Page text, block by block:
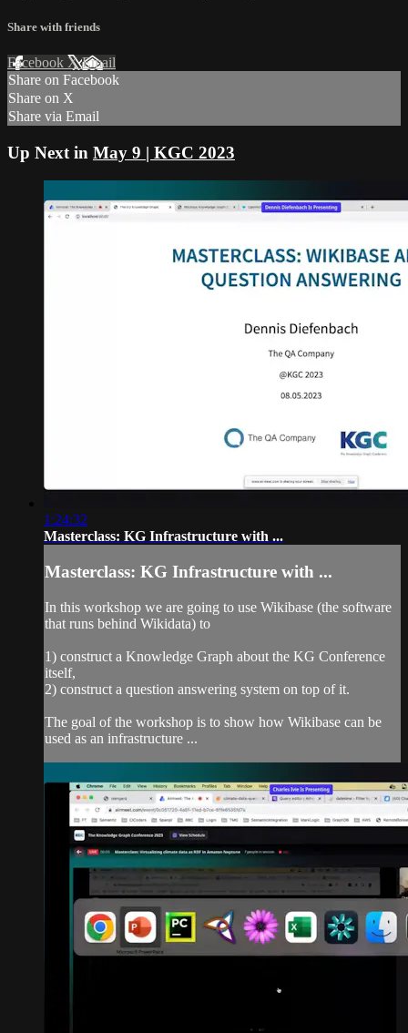
Share with friends
Facebook XEmail
Share on Facebook
Share on X
Share via Email
Up Next in May 9 | KGC 2023
1:24:32
Masterclass: KG Infrastructure with ...
Masterclass: KG Infrastructure with ...
In this workshop we are going to use Wikibase (the software
that runs behind Wikidata) to
1) construct a Knowledge Graph about the KG Conference
itself,
2) construct a question answering system on top of it.
The goal of the workshop is to show how Wikibase can be
used as an infrastructure ...